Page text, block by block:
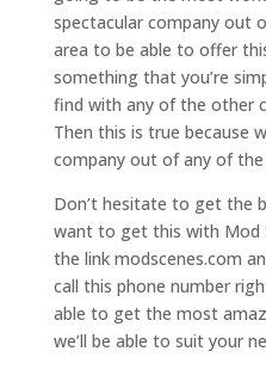
spectacular company out
area to be able to offer
something that you’re
find with any of the other
Then this is true because
company out of any of
Don’t hesitate to get the
want to get this with Mod
the link modscenes.com
call this phone number
able to get the most
we’ll be able to suit your